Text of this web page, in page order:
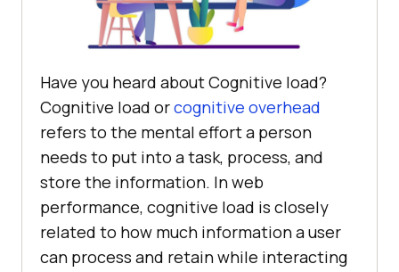
Have you heard about Cognitive load?
Cognitive load orcognitive overhead
refers to the mental effort a person
needs to put into a task, process, and
store the information. In web
performance, cognitive load is closely
related to how much information a user
can process and retain while interacting